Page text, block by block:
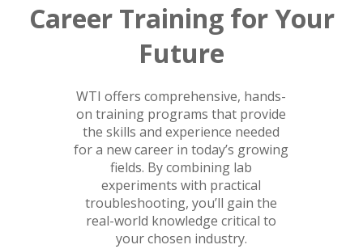
Career Training for Your
Future
WTI offers comprehensive, hands-
on training programs that provide
the skills and experience needed
for a new career in today’s growing
fields. By combining lab
experiments with practical
troubleshooting, you’ll gain the
real-world knowledge critical to
your chosen industry.